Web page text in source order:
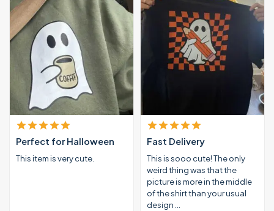
Perfect for Halloween
This item is very cute.
Fast Delivery
This is sooo cute! The only
weird thing was that the
picture is more in the middle
of the shirt than your usual
design …